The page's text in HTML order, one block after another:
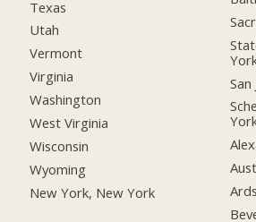
Texas
Utah
Vermont
Virginia
Washington
West Virginia
Wisconsin
Wyoming
New York, New York
San